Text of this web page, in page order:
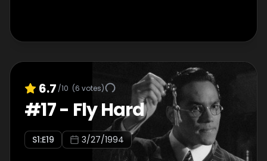
6.7 /10 (6 votes)
#17- Fly Hard
S1:E19 3/27/1994